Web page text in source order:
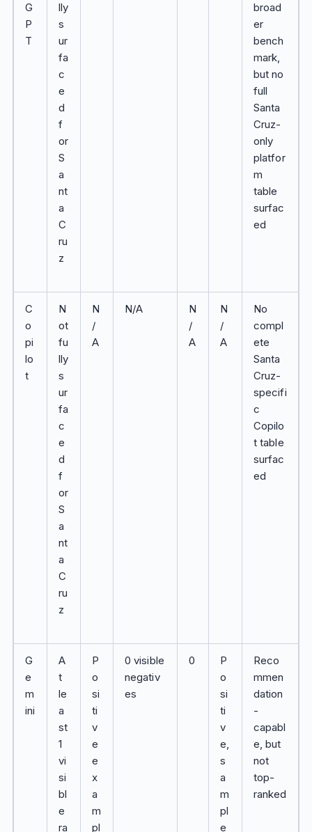
G
P
T
lly
s
ur
fa
c
e
d
f
or
S
a
nt
a
C
ru
z
broad
er
bench
mark,
but no
full
Santa
Cruz-
only
platfor
m
table
surfac
ed
C
o
pi
lo
t
N
ot
fu
lly
s
ur
fa
c
e
d
f
or
S
a
nt
a
C
ru
z
N
/
A
N/A
N
/
A
N
/
A
No
compl
ete
Santa
Cruz-
specifi
c
Copilo
t table
surfac
ed
G
e
m
ini
A
t
le
a
st
1
vi
si
bl
e
ra
P
o
si
ti
v
e
e
x
a
m
pl
0 visible
negativ
es
0
P
o
si
ti
v
e,
s
a
m
pl
e
Reco
mmen
dation
-
capabl
e, but
not
top-
ranked